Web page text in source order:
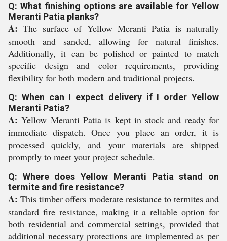
Q: What finishing options are available for Yellow
Meranti Patia planks?
A: The surface of Yellow Meranti Patia is naturally
smooth and sanded, allowing for natural finishes.
Additionally, it can be polished or painted to match
specific design and color requirements, providing
flexibility for both modern and traditional projects.
Q: When can I expect delivery if I order Yellow
Meranti Patia?
A: Yellow Meranti Patia is kept in stock and ready for
immediate dispatch. Once you place an order, it is
processed quickly, and your materials are shipped
promptly to meet your project schedule.
Q: Where does Yellow Meranti Patia stand on
termite and fire resistance?
A: This timber offers moderate resistance to termites and
standard fire resistance, making it a reliable option for
both residential and commercial settings, provided that
additional necessary protections are implemented as per